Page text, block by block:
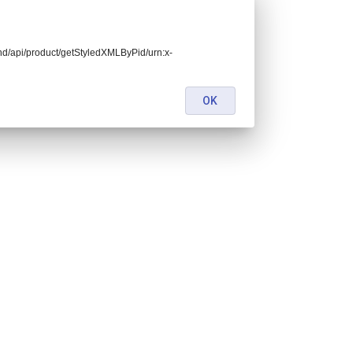
api/product/getStyledXMLByPid/urn:x-
OK